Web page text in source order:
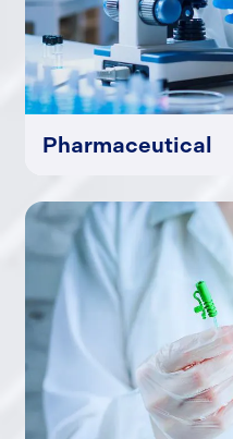
Pharmaceutical